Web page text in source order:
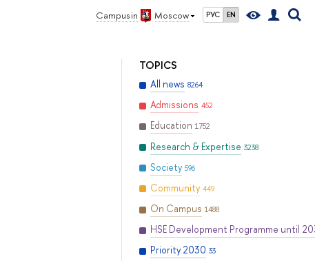
Campus in Moscow РУС EN
TOPICS
All news 8264
Admissions 452
Education 1752
Research & Expertise 3238
Society 596
Community 449
On Campus 1488
HSE Development Programme until
Priority 2030 33